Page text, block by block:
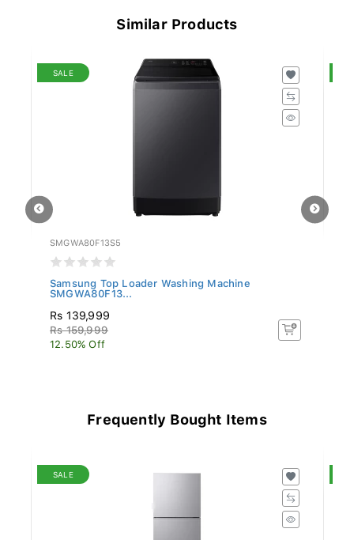
Similar Products
SALE
SMGWA80F13S5
Samsung Top Loader Washing Machine
SMGWA80F13...
Rs 139,999
Rs 159,999
12.50% Off
Frequently Bought Items
SALE